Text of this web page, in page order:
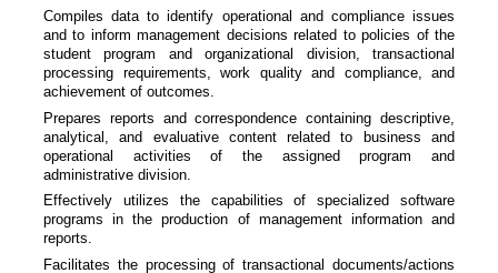
Compiles data to identify operational and compliance issues
and to inform management decisions related to policies of the
student program and organizational division, transactional
processing requirements, work quality and compliance, and
achievement of outcomes.
Prepares reports and correspondence containing descriptive,
analytical, and evaluative content related to business and
operational activities of the assigned program and
administrative division.
Effectively utilizes the capabilities of specialized software
programs in the production of management information and
reports.
Facilitates the processing of transactional documents/actions